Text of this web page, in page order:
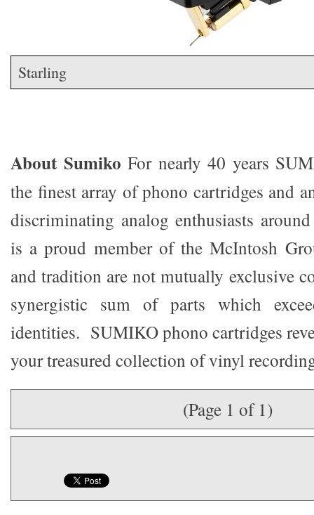
Starling
About Sumiko For nearly 40 years
the finest array of phono cartridges and
discriminating analog enthusiasts
is a proud member of the McIntosh
and tradition are not mutually exclusive
synergistic sum of parts which
identities. SUMIKO phono cartridges
your treasured collection of vinyl
(Page 1 of 1)